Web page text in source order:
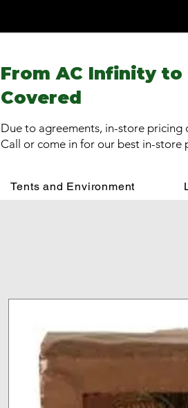
From AC Infinity to
Covered
Due to agreements, in-store pricing
Call or come in for our best in-store
Tents and Environment